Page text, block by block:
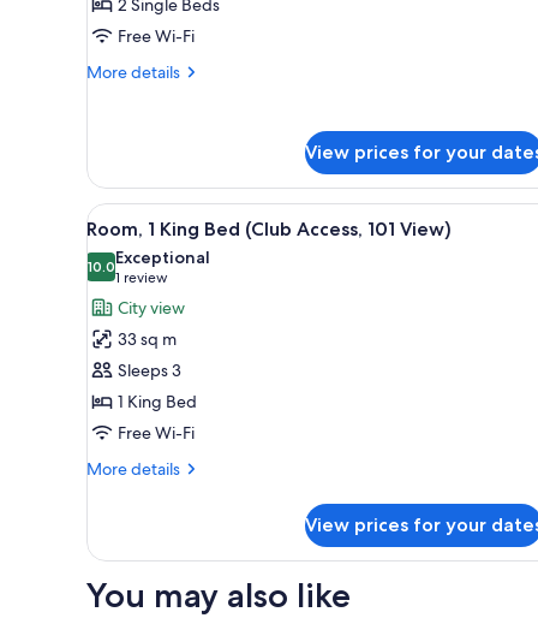
Beds
(101
View)
2 Single Beds
Free Wi-Fi
More details
More
Single
Beds
(101
View prices for your
View
all
photos
for
Room,
1
King
Bed
(Club
Access,
A hotel room with a large
7
Room, 1 King Bed (Club Access, 101 View)
10.010.0 out of 10
Exceptional
1 review
(1
review)
City view
33 sq m
Sleeps 3
1 King Bed
Free Wi-Fi
More details
More
1
Bed
View prices for your
You may also like